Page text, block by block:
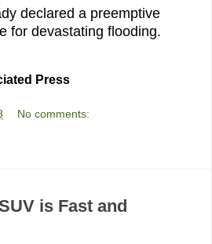
declared a preemptive
for devastating flooding.
Press
No comments:
is Fast and